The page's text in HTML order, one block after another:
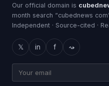
Our official domain is
month search “cubednews
Independent · Source-cited ·
𝕏 in f ⤳